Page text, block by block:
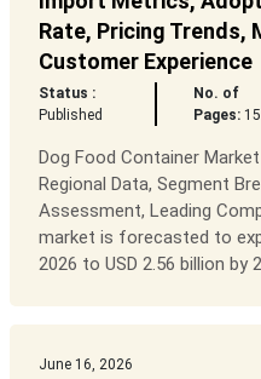
Rate, Pricing Trends,
Customer Experience
Status :
Published
No. of
Pages:
Dog Food Container
Regional Data, Segment
Assessment, Leading
market is forecasted to
2026 to USD 2.56 billion by
June 16, 2026